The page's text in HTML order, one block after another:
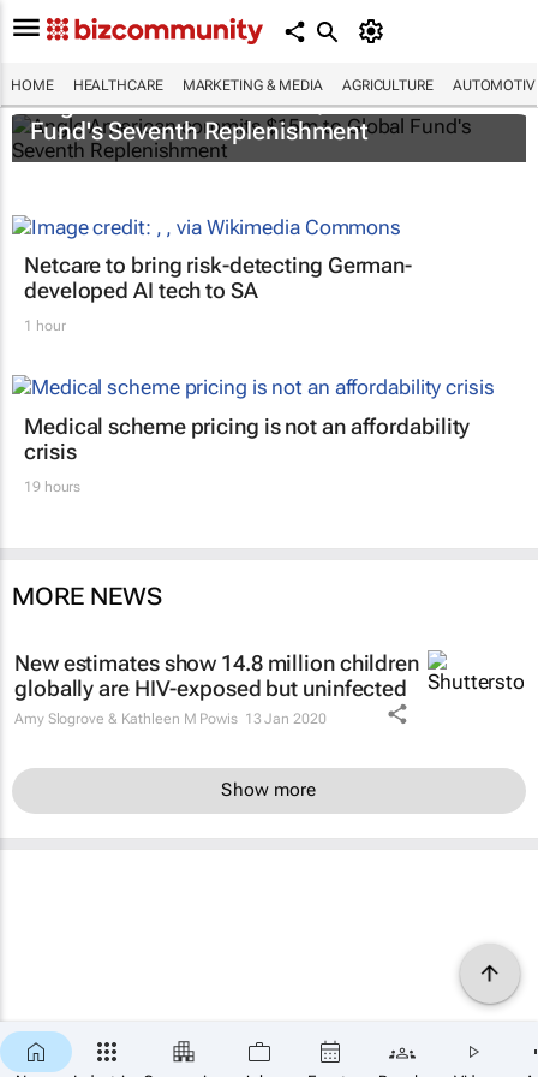
HOME HEALTHCARE MARKETING & MEDIA AGRICULTURE
Anglo American commits $15m to Global
Fund's Seventh Replenishment
Netcare to bring risk-detecting German-
developed AI tech to SA
1 hour
Medical scheme pricing is not an affordability
crisis
19 hours
MORE NEWS
New estimates show 14.8 million children
globally are HIV-exposed but uninfected
Amy Slogrove & Kathleen M Powis 13 Jan 2020
Show more